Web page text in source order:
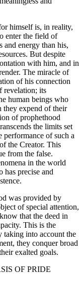
himself is, in reality,
enter the field of
and energy than his,
But despite
with him, and in
The miracle of
of his connection
revelation; its
human beings who
they expend of their
of prophethood
the limits set
performance of such a
the Creator. This
from the false.
in the world
precise and
was provided by
of special attention,
that the deed in
This is the
taking into account the
they conquer broad
exalted goals.
OF PRIDE